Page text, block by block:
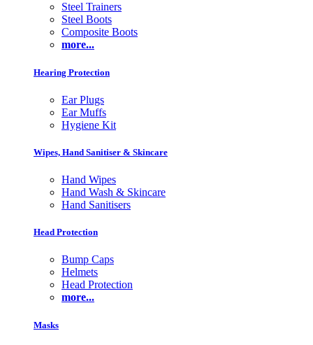
Steel Trainers
Steel Boots
Composite Boots
more...
Hearing Protection
Ear Plugs
Ear Muffs
Hygiene Kit
Wipes, Hand Sanitiser & Skincare
Hand Wipes
Hand Wash & Skincare
Hand Sanitisers
Head Protection
Bump Caps
Helmets
Head Protection
more...
Masks